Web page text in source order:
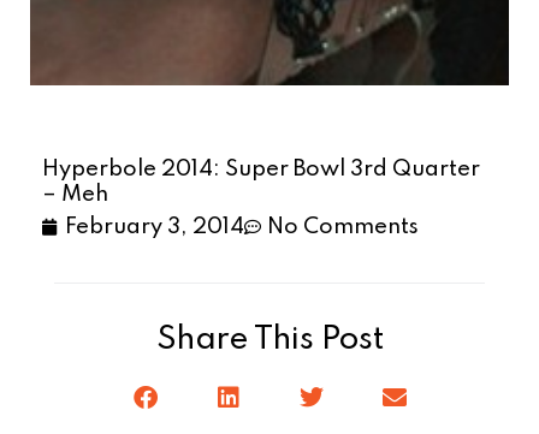
Hyperbole 2014: Super Bowl 3rd Quarter
– Meh
February 3, 2014
No Comments
Share This Post